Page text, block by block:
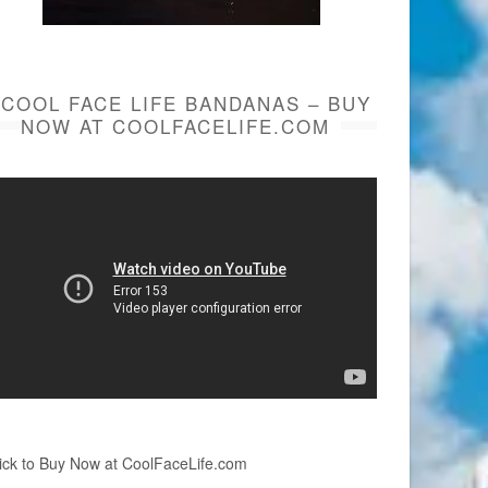
COOL FACE LIFE BANDANAS – BUY
NOW AT COOLFACELIFE.COM
to Buy Now at CoolFaceLife.com